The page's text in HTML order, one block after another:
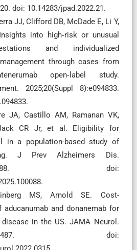
doi: 10.14283/jpad.2022.21.
JJ, Clifford DB, McDade E, Li Y,
into high‐risk or unusual
and individualized
through cases from
open‐label study.
2025;20(Suppl 8):e094833.
JA, Castillo AM, Ramanan VK,
CR Jr, et al. Eligibility for
in a population-based study of
J Prev Alzheimers Dis.
doi:
MS, Arnold SE. Cost-
and donanemab for
in the US. JAMA Neurol.
doi: